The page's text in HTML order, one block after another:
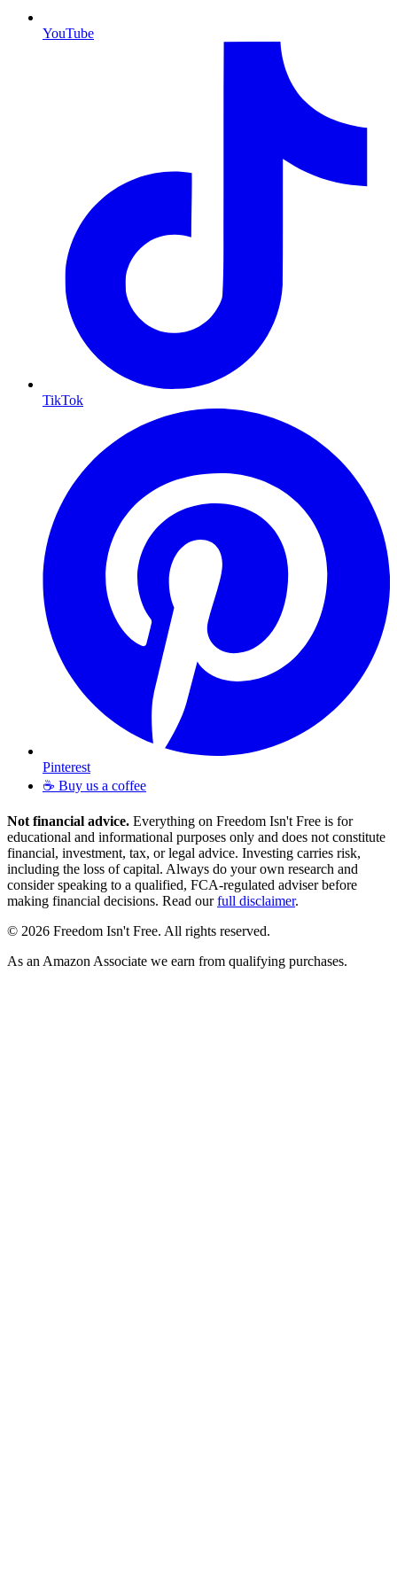
YouTube
TikTok
Pinterest
☕ Buy us a coffee
Not financial advice. Everything on Freedom Isn't Free is for
educational and informational purposes only and does not constitute
financial, investment, tax, or legal advice. Investing carries risk,
including the loss of capital. Always do your own research and
consider speaking to a qualified, FCA-regulated adviser before
making financial decisions. Read ourfull disclaimer.
© 2026 Freedom Isn't Free. All rights reserved.
As an Amazon Associate we earn from qualifying purchases.